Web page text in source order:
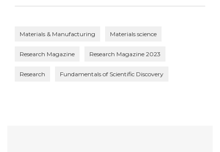
Materials & Manufacturing Materials science
Research Magazine Research Magazine 2023
Research Fundamentals of Scientific Discovery